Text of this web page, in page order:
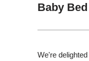
Baby
We're